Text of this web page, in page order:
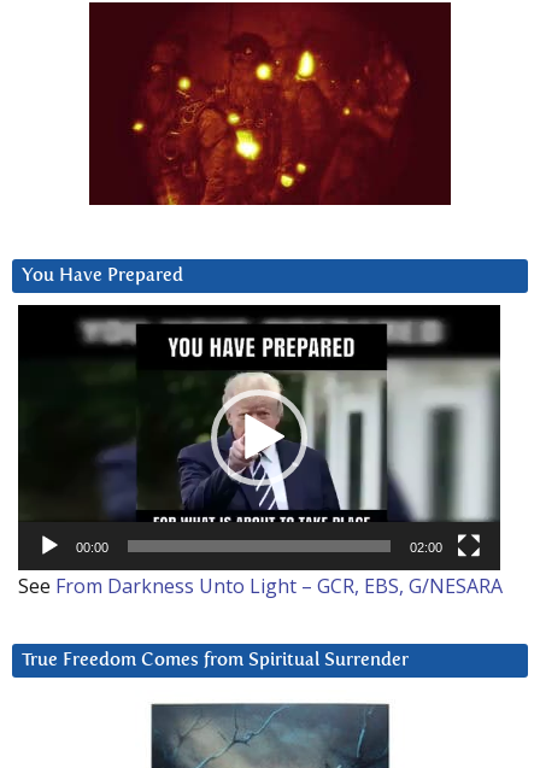
You Have Prepared
00:00 02:00
See From Darkness Unto Light – GCR, EBS, G/NESARA
True Freedom Comes from Spiritual Surrender